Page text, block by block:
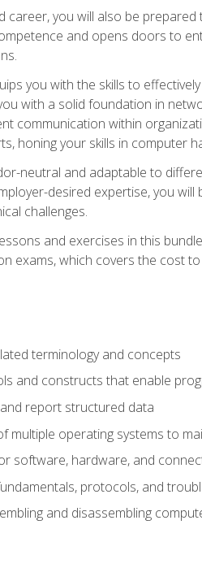
you will also be
and opens doors to
you with the skills to
with a solid foundation in
communication within
honing your skills in computer
neutral and adaptable to
desired expertise, you
challenges.
and exercises in this
exams, which covers the cost
terminology and concepts
and constructs that enable
report structured data
multiple operating systems to
software, hardware, and
protocols, and
and disassembling